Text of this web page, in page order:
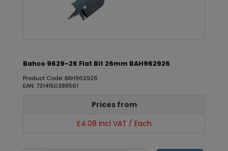
Bahco 9629-26 Flat Bit 26mm BAH962926
Product Code: BAH962926
EAN: 7314150388561
Prices from
£4.08 incl VAT / Each